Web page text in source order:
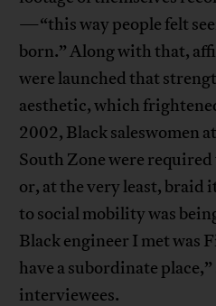
—“this way people felt
born.” Along with that,
were launched that
aesthetic, which
2002, Black saleswomen
South Zone were
or, at the very least, braid
to social mobility was
Black engineer I met was
have a subordinate place,”
interviewees.